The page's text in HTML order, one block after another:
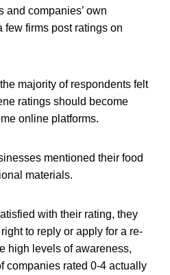
and companies’ own
firms post ratings on
majority of respondents felt
ratings should become
online platforms.
mentioned their food
materials.
with their rating, they
to reply or apply for a re-
high levels of awareness,
companies rated 0-4 actually